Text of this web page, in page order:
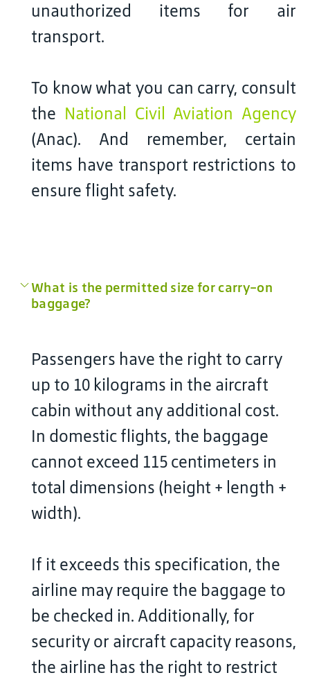
unauthorized items for air
transport.
To know what you can carry, consult
the National Civil Aviation Agency
(Anac). And remember, certain
items have transport restrictions to
ensure flight safety.
What is the permitted size for carry-on
baggage?
Passengers have the right to carry
up to 10 kilograms in the aircraft
cabin without any additional cost.
In domestic flights, the baggage
cannot exceed 115 centimeters in
total dimensions (height + length +
width).
If it exceeds this specification, the
airline may require the baggage to
be checked in. Additionally, for
security or aircraft capacity reasons,
the airline has the right to restrict